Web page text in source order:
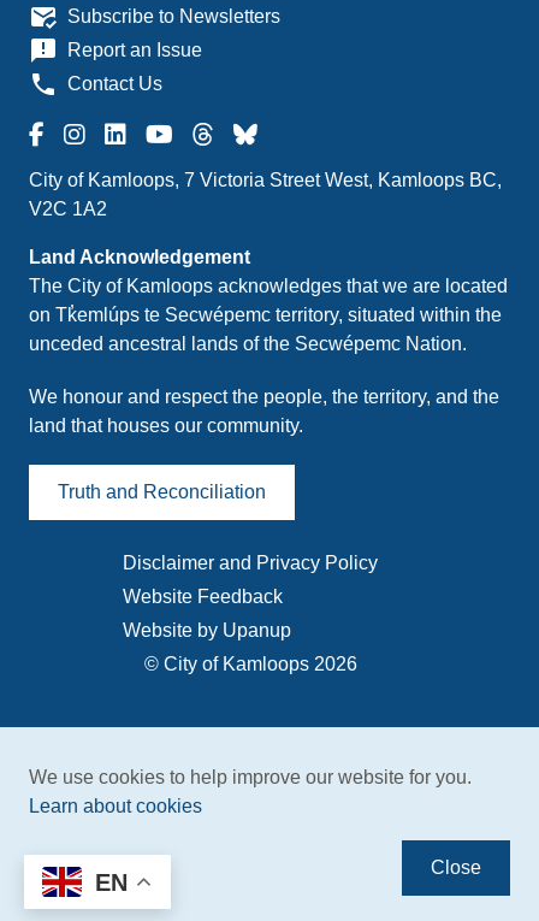
Close
We use cookies to help improve our website for you.
Learn about cookies
mark_email_read Subscribe to Newsletters
announcement Report an Issue
phone Contact Us
City of Kamloops, 7 Victoria Street West, Kamloops BC,
V2C 1A2
Land Acknowledgement
The City of Kamloops acknowledges that we are located
on Tk̓emlúps te Secwépemc territory, situated within the
unceded ancestral lands of the Secwépemc Nation.
We honour and respect the people, the territory, and the
land that houses our community.
Truth and Reconciliation
© City of Kamloops 2026
Footer
menu
Disclaimer and Privacy Policy
Website Feedback
Website by Upanup
EN